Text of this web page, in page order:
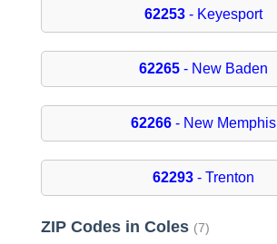
62253- Keyesport
62265- New Baden
62266- New Memphis
62293- Trenton
ZIP Codes in Coles (7)